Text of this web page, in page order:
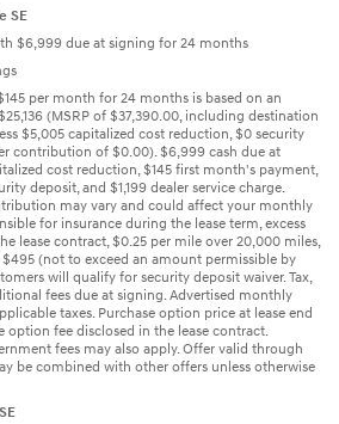
SE
$6,999 due at signing for 24 months
per month for 24 months is based on an
(MSRP of $37,390.00, including destination
$5,005 capitalized cost reduction, $0 security
contribution of $0.00). $6,999 cash due at
cost reduction, $145 first month's payment,
deposit, and $1,199 dealer service charge.
may vary and could affect your monthly
for insurance during the lease term, excess
lease contract, $0.25 per mile over 20,000 miles,
(not to exceed an amount permissible by
will qualify for security deposit waiver. Tax,
fees due at signing. Advertised monthly
taxes. Purchase option price at lease end
option fee disclosed in the lease contract.
fees may also apply. Offer valid through
be combined with other offers unless otherwise